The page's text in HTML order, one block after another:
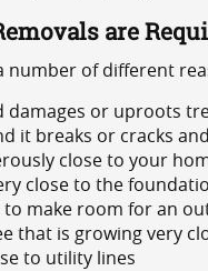
are
of different
damages or uproots
it breaks or cracks
close to your
close to the
to make room for an
that is growing very
to utility lines